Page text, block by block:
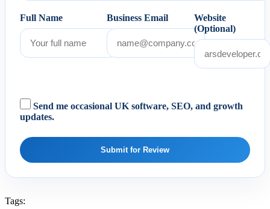
Full Name Business Email
Website
(Optional)
Send me occasional UK software, SEO, and growth
updates.
Submit for Review
Tags: